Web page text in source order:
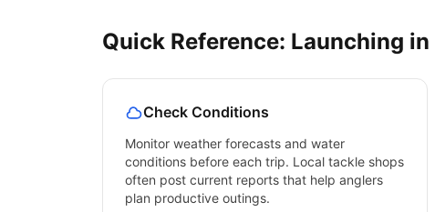
Quick Reference: Launching in
Check Conditions
Monitor weather forecasts and water
conditions before each trip. Local tackle shops
often post current reports that help anglers
plan productive outings.